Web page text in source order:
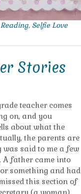
Reading, Selfie Love
Stories
teacher comes
on, and you
about what the
the parents are
was said to me a few
A father came into
something and had
this section of